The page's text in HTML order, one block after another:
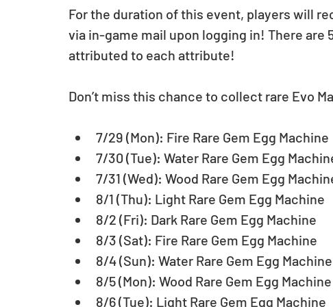
For the duration of this event, players will
via in-game mail upon logging in! There are
attributed to each attribute!
Don’t miss this chance to collect rare Evo
7/29 (Mon): Fire Rare Gem Egg Machine
7/30 (Tue): Water Rare Gem Egg
7/31 (Wed): Wood Rare Gem Egg
8/1 (Thu): Light Rare Gem Egg Machine
8/2 (Fri): Dark Rare Gem Egg Machine
8/3 (Sat): Fire Rare Gem Egg Machine
8/4 (Sun): Water Rare Gem Egg Machine
8/5 (Mon): Wood Rare Gem Egg Machine
8/6 (Tue): Light Rare Gem Egg Machine